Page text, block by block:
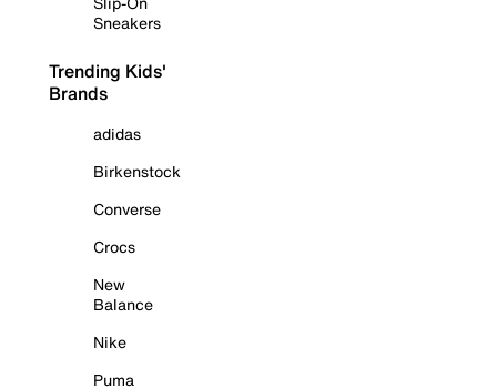
Sneakers
Trending Kids'
Brands
adidas
Birkenstock
Converse
Crocs
New
Balance
Nike
Puma